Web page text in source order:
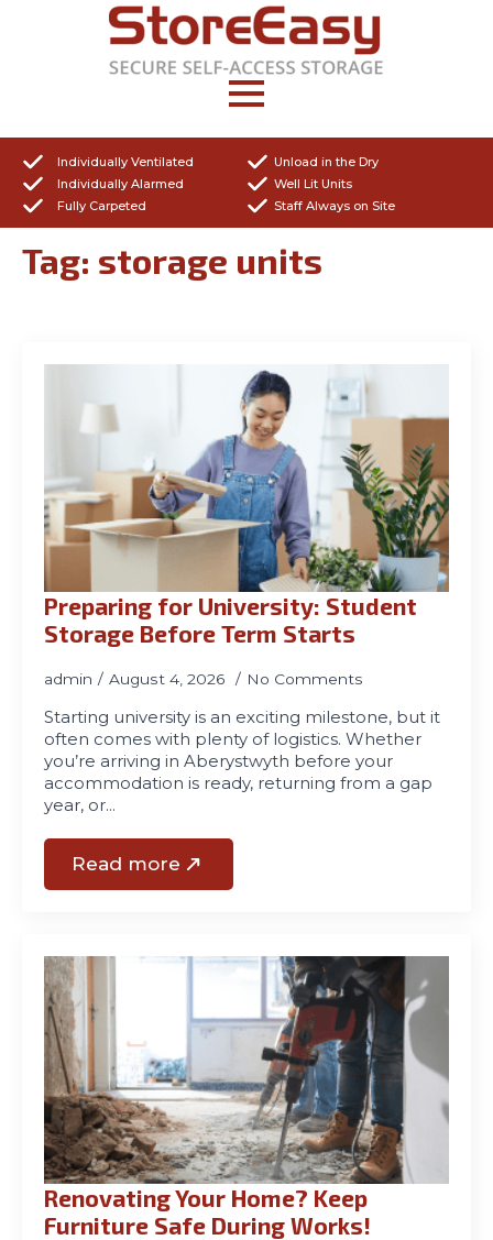
Get a Quote
01970
611321
Individually Ventilated
Individually Alarmed
Fully Carpeted
Unload in the Dry
Well Lit Units
Staff Always on Site
Tag: storage units
Preparing for University: Student
Storage Before Term Starts
admin August 4, 2026 No Comments
Starting university is an exciting milestone, but it
often comes with plenty of logistics. Whether
you’re arriving in Aberystwyth before your
accommodation is ready, returning from a gap
year, or…
Read more
Renovating Your Home? Keep
Furniture Safe During Works!